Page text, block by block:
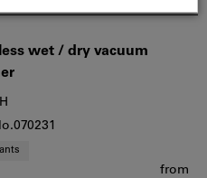
wet / dry vacuum
from